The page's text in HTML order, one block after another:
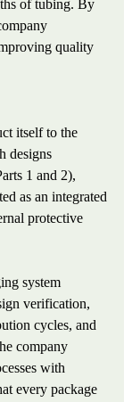
of tubing. By
quality
itself to the
designs
1 and 2),
as an integrated
protective
system
verification,
cycles, and
company
with
every package